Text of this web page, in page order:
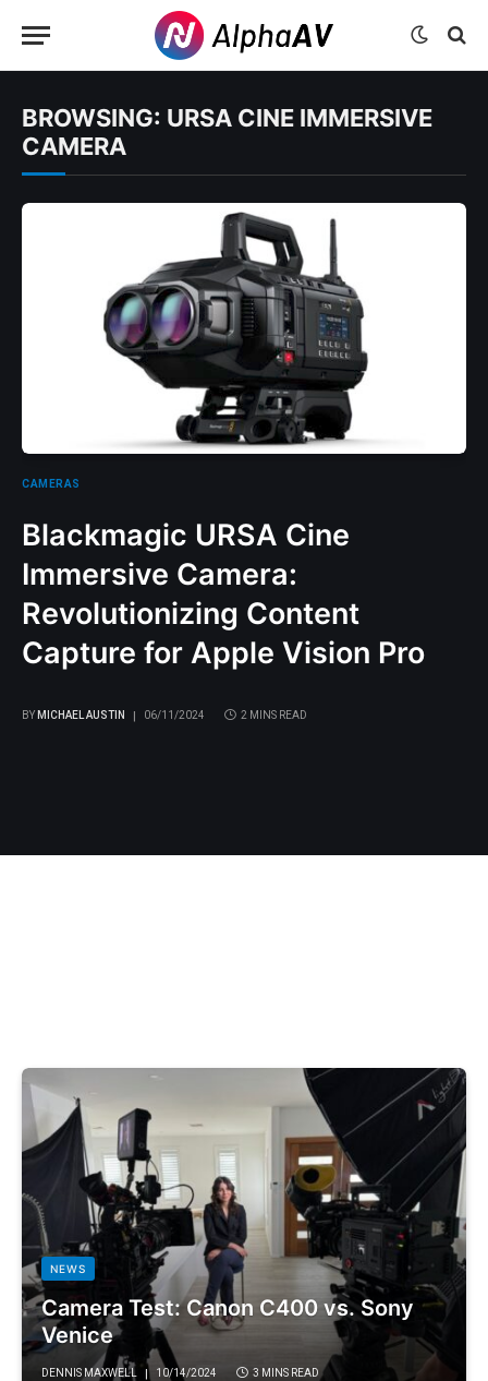
BROWSING: URSA CINE IMMERSIVE
CAMERA
CAMERAS
Blackmagic URSA Cine
Immersive Camera:
Revolutionizing Content
Capture for Apple Vision Pro
BY MICHAEL AUSTIN 06/11/2024 2 MINS READ
NEWS
Camera Test: Canon C400 vs. Sony
Venice
DENNIS MAXWELL 10/14/2024 3 MINS READ